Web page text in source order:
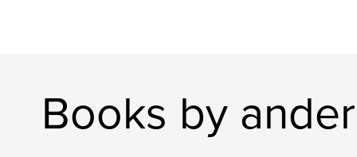
Books by